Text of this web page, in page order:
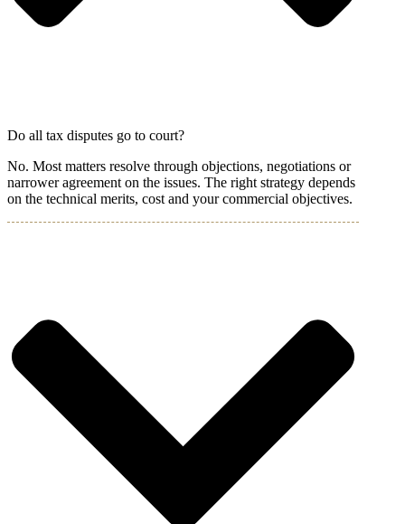
Do all tax disputes go to court?
No. Most matters resolve through objections, negotiations or
narrower agreement on the issues. The right strategy depends
on the technical merits, cost and your commercial objectives.